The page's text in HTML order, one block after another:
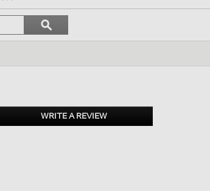
Search
topics
and
ϙSearch
WRITE A REVIEW.
This